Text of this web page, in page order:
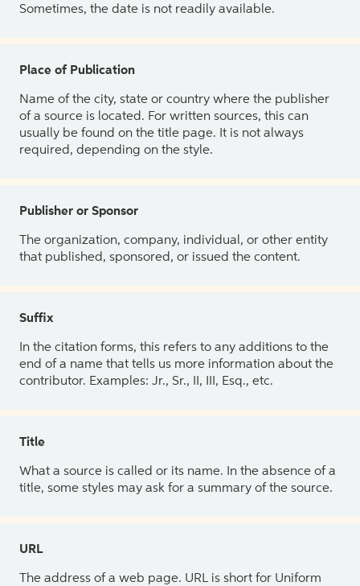
Sometimes, the date is not readily available.
Place of Publication
Name of the city, state or country where the publisher
of a source is located. For written sources, this can
usually be found on the title page. It is not always
required, depending on the style.
Publisher or Sponsor
The organization, company, individual, or other entity
that published, sponsored, or issued the content.
Suffix
In the citation forms, this refers to any additions to the
end of a name that tells us more information about the
contributor. Examples: Jr., Sr., II, III, Esq., etc.
Title
What a source is called or its name. In the absence of a
title, some styles may ask for a summary of the source.
URL
The address of a web page. URL is short for Uniform